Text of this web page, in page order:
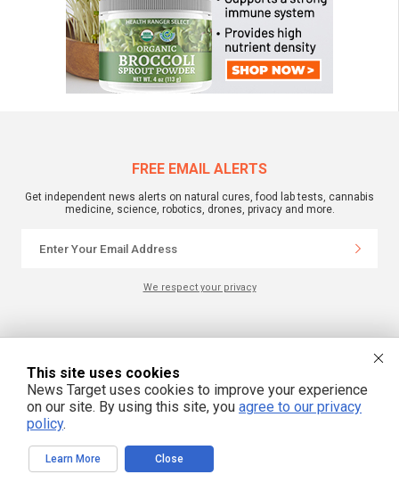
FREE EMAIL ALERTS
Get independent news alerts on natural cures, food lab tests, cannabis
medicine, science, robotics, drones, privacy and more.
We respect your privacy
NewsTarget.com is not responsible for content written by contributing authors.
The information on this site is provided for educational and entertainment
purposes only. It is not intended as a substitute for professional advice of any
kind. NewsTarget.com assumes no responsibility for the use or misuse of this
material. Your use of this website indicates your agreement to these terms
and those published on this site. All trademarks, registered trademarks and
owners.
This site uses cookies
News Target uses cookies to improve your experience
on our site. By using this site, you agree to our privacy
policy.
Learn More Close